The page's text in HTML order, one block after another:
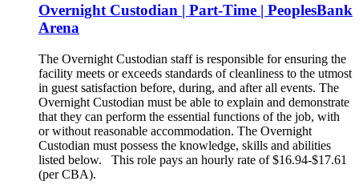
Overnight Custodian | Part-Time | PeoplesBank
Arena
The Overnight Custodian staff is responsible for ensuring the
facility meets or exceeds standards of cleanliness to the utmost
in guest satisfaction before, during, and after all events. The
Overnight Custodian must be able to explain and demonstrate
that they can perform the essential functions of the job, with
or without reasonable accommodation. The Overnight
Custodian must possess the knowledge, skills and abilities
listed below. This role pays an hourly rate of $16.94-$17.61
(per CBA).